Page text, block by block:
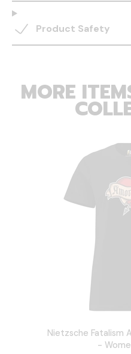
Product Safety
MORE
Nietzsche Fatalism
-